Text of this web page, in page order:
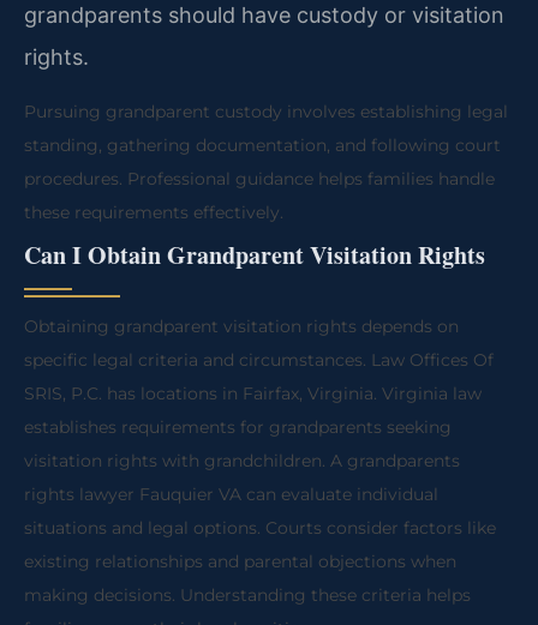
grandparents should have custody or visitation
rights.
Pursuing grandparent custody involves establishing legal
standing, gathering documentation, and following court
procedures. Professional guidance helps families handle
these requirements effectively.
Can I Obtain Grandparent Visitation Rights
Obtaining grandparent visitation rights depends on
specific legal criteria and circumstances. Law Offices Of
SRIS, P.C. has locations in Fairfax, Virginia. Virginia law
establishes requirements for grandparents seeking
visitation rights with grandchildren. A grandparents
rights lawyer Fauquier VA can evaluate individual
situations and legal options. Courts consider factors like
existing relationships and parental objections when
making decisions. Understanding these criteria helps